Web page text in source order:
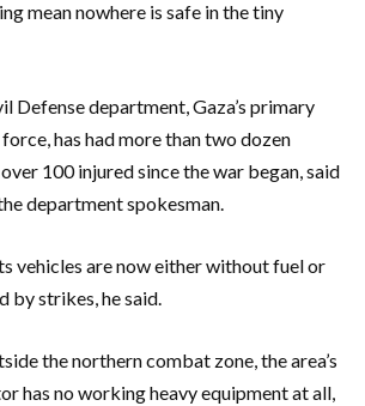
mean nowhere is safe in the tiny
Defense department, Gaza’s primary
has had more than two dozen
100 injured since the war began, said
department spokesman.
vehicles are now either without fuel or
by strikes, he said.
the northern combat zone, the area’s
has no working heavy equipment at all,